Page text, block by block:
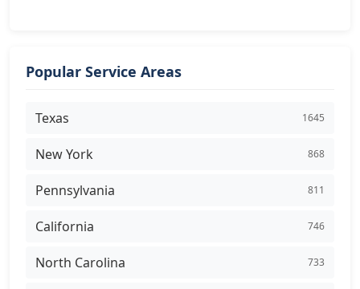
Popular Service Areas
Texas 1645
New York 868
Pennsylvania 811
California 746
North Carolina 733